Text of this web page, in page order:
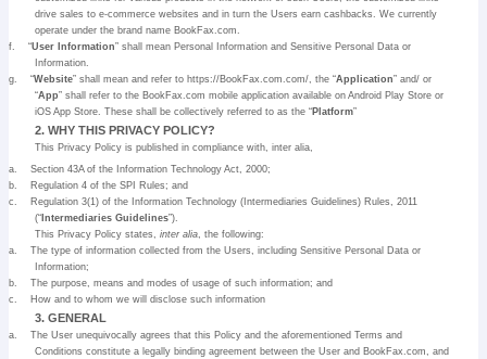
drive sales to e-commerce websites and in turn the Users earn cashbacks. We currently
operate under the brand name BookFax.com.
f.
“User Information” shall mean Personal Information and Sensitive Personal Data or
Information.
g.
“Website” shall mean and refer to https://BookFax.com.com/, the “Application” and/ or
“App” shall refer to the BookFax.com mobile application available on Android Play Store or
iOS App Store. These shall be collectively referred to as the “ Platform”
2. WHY THIS PRIVACY POLICY?
This Privacy Policy is published in compliance with, inter alia,
a.
Section 43A of the Information Technology Act, 2000;
b.
Regulation 4 of the SPI Rules; and
c.
Regulation 3(1) of the Information Technology (Intermediaries Guidelines) Rules, 2011
(“ Intermediaries Guidelines”).
This Privacy Policy states,inter alia, the following:
a.
The type of information collected from the Users, including Sensitive Personal Data or
Information;
b.
The purpose, means and modes of usage of such information; and
c.
How and to whom we will disclose such information
3. GENERAL
a.
The User unequivocally agrees that this Policy and the aforementioned Terms and
Conditions constitute a legally binding agreement between the User and BookFax.com, and